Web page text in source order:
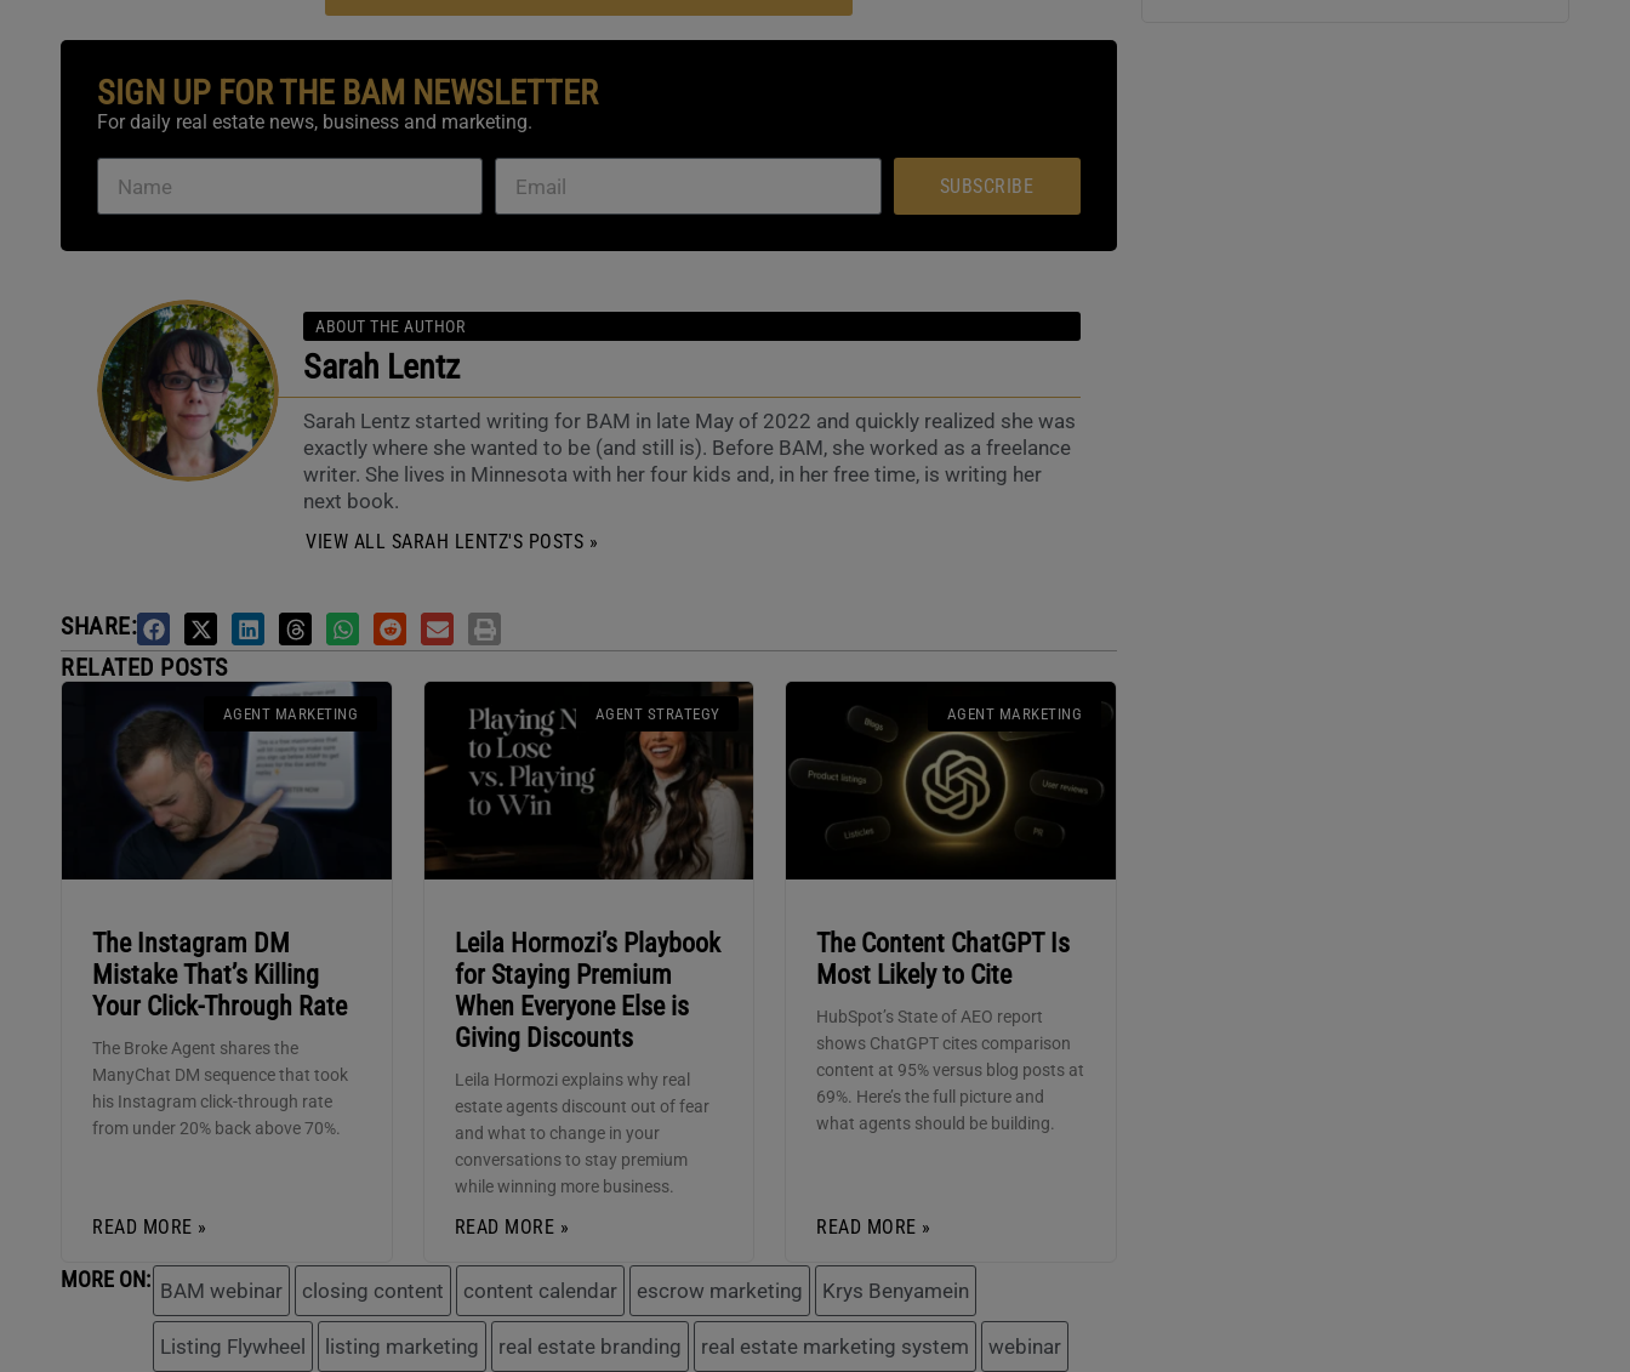
SIGN UP FOR THE BAM NEWSLETTER
For daily real estate news, business and marketing.
SUBSCRIBE
ABOUT THE AUTHOR
Sarah Lentz
Sarah Lentz started writing for BAM in late May of 2022 and quickly realized she was
exactly where she wanted to be (and still is). Before BAM, she worked as a freelance
writer. She lives in Minnesota with her four kids and, in her free time, is writing her
next book.
VIEW ALL SARAH LENTZ'S POSTS »
SHARE:
RELATED POSTS
AGENT MARKETING
The Instagram DM
Mistake That’s Killing
Your Click-Through Rate
The Broke Agent shares the
ManyChat DM sequence that took
his Instagram click-through rate
from under 20% back above 70%.
READ MORE »
AGENT STRATEGY
Leila Hormozi’s Playbook
for Staying Premium
When Everyone Else is
Giving Discounts
Leila Hormozi explains why real
estate agents discount out of fear
and what to change in your
conversations to stay premium
while winning more business.
READ MORE »
AGENT MARKETING
The Content ChatGPT Is
Most Likely to Cite
HubSpot’s State of AEO report
shows ChatGPT cites comparison
content at 95% versus blog posts at
69%. Here’s the full picture and
what agents should be building.
READ MORE »
MORE ON: BAM webinar closing content content calendar escrow marketing Krys Benyamein
Listing Flywheel listing marketing real estate branding real estate marketing system webinar